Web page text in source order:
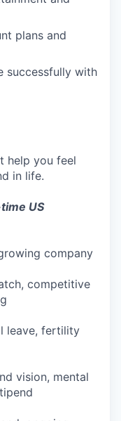
plans and
successfully with
help you feel
in life.
US
company
competitive
leave, fertility
vision, mental